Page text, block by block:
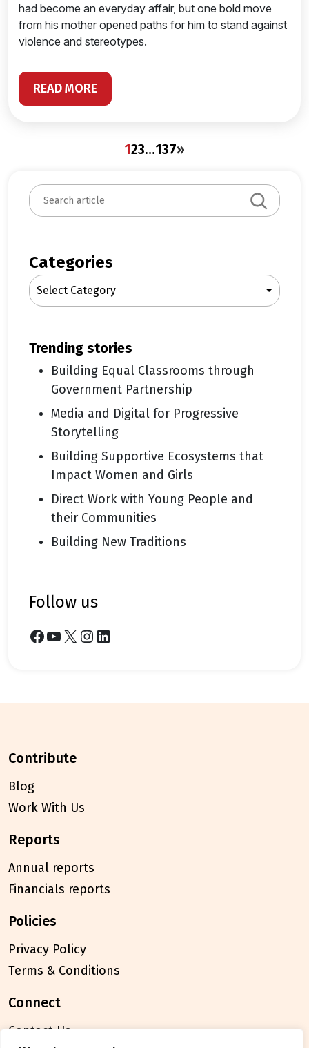
had become an everyday affair, but one bold move
from his mother opened paths for him to stand against
violence and stereotypes.
READ MORE
123…137»
S
e
c
h
Categories
Select Category
trending stories
Building Equal Classrooms through
Government Partnership
Media and Digital for Progressive
Storytelling
Building Supportive Ecosystems that
Impact Women and Girls
Direct Work with Young People and
their Communities
Building New Traditions
follow us
Facebook YouTube X Instagram LinkedIn
contribute
Blog
Work With Us
reports
Annual reports
Financials reports
policies
Privacy Policy
Terms & Conditions
connect
Contact Us